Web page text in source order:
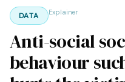
DATA Explainer
Anti-social
behaviour